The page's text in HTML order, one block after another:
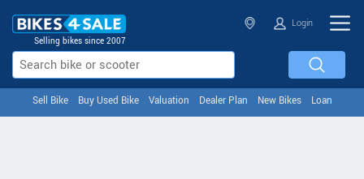
Selling bikes since 2007
Login
Sell Bike Buy Used Bike Valuation Dealer Plan New Bikes Loan